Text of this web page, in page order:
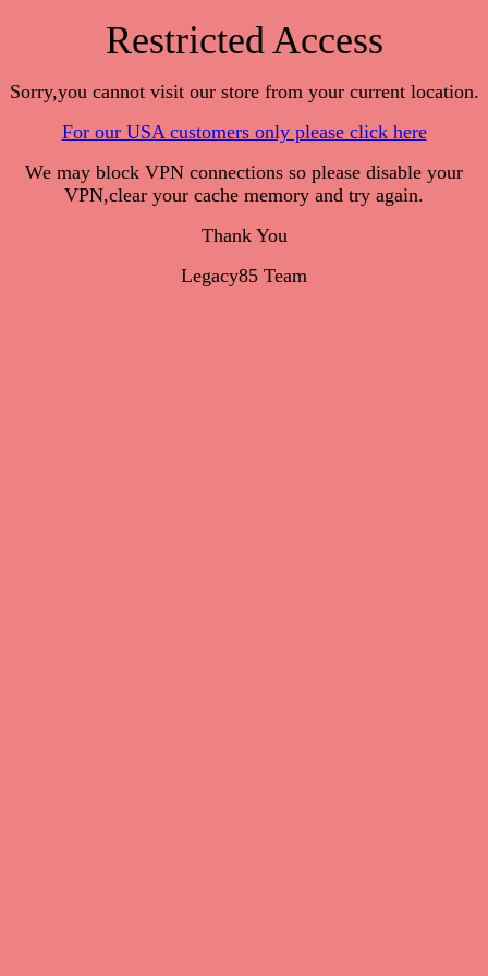
Restricted Access
Sorry,you cannot visit our store from your current location.
For our USA customers only please click here
We may block VPN connections so please disable your
VPN,clear your cache memory and try again.
Thank You
Legacy85 Team